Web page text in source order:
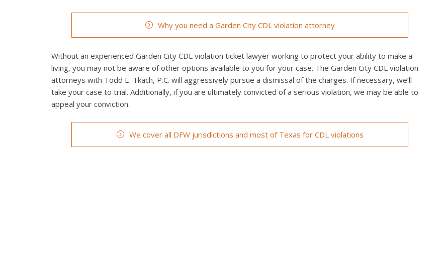
Why you need a Garden City CDL violation attorney
Without an experienced Garden City CDL violation ticket lawyer working to protect your ability to make a
living, you may not be aware of other options available to you for your case. The Garden City CDL violation
attorneys with Todd E. Tkach, P.C. will aggressively pursue a dismissal of the charges. If necessary, we’ll
take your case to trial. Additionally, if you are ultimately convicted of a serious violation, we may be able to
appeal your conviction.
We cover all DFW jurisdictions and most of Texas for CDL violations